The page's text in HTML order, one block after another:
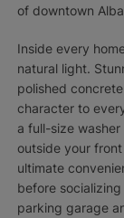
of downtown
Inside every
natural light.
polished
character to
a full-size
outside your
ultimate
before
parking garage